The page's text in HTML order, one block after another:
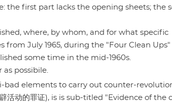
the first part lacks the opening sheets; the
where, by whom, and for what specific
from July 1965, during the "Four Clean Ups"
some time in the mid-1960s.
possibile.
elements to carry out counter-
活动的罪证), is is sub-titled "Evidence of the